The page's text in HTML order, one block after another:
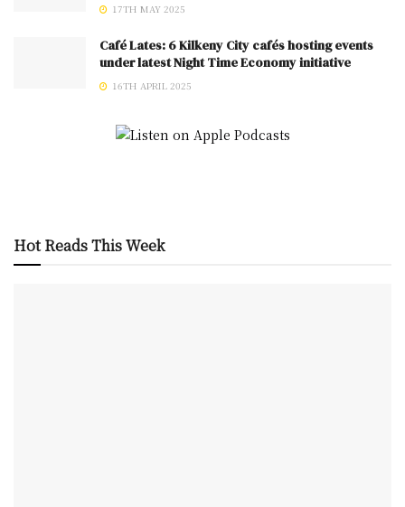
17TH MAY 2025
Café Lates: 6 Kilkeny City cafés hosting events
under latest Night Time Economy initiative
16TH APRIL 2025
Hot Reads This Week